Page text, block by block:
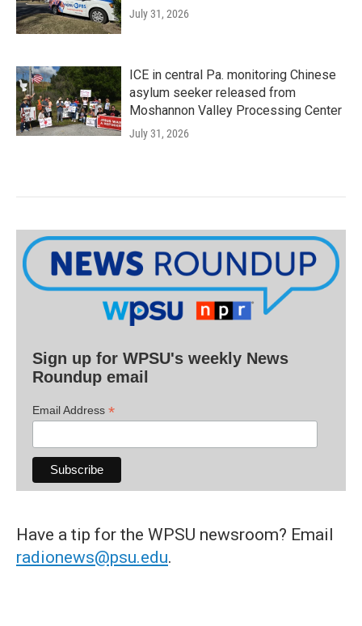
July 31, 2026
ICE in central Pa. monitoring Chinese
asylum seeker released from
Moshannon Valley Processing Center
July 31, 2026
Sign up for WPSU's weekly News
Roundup email
Email Address *
Have a tip for the WPSU newsroom? Email
radionews@psu.edu.